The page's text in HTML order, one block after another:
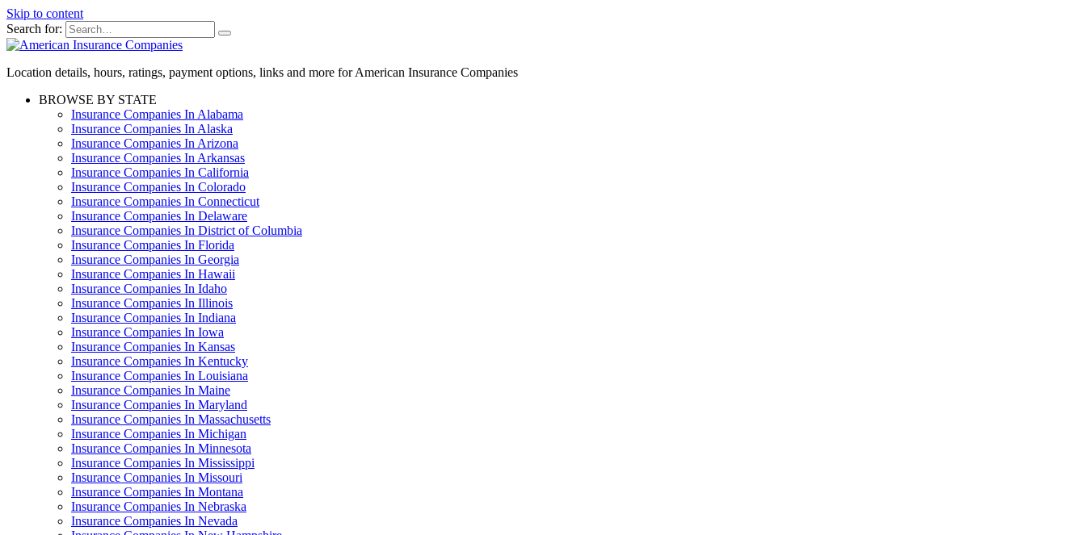
Skip to content
Search for:
Location details, hours, ratings, payment options, links and more for American Insurance Companies
BROWSE BY STATE
Insurance Companies In Alabama
Insurance Companies In Alaska
Insurance Companies In Arizona
Insurance Companies In Arkansas
Insurance Companies In California
Insurance Companies In Colorado
Insurance Companies In Connecticut
Insurance Companies In Delaware
Insurance Companies In District of Columbia
Insurance Companies In Florida
Insurance Companies In Georgia
Insurance Companies In Hawaii
Insurance Companies In Idaho
Insurance Companies In Illinois
Insurance Companies In Indiana
Insurance Companies In Iowa
Insurance Companies In Kansas
Insurance Companies In Kentucky
Insurance Companies In Louisiana
Insurance Companies In Maine
Insurance Companies In Maryland
Insurance Companies In Massachusetts
Insurance Companies In Michigan
Insurance Companies In Minnesota
Insurance Companies In Mississippi
Insurance Companies In Missouri
Insurance Companies In Montana
Insurance Companies In Nebraska
Insurance Companies In Nevada